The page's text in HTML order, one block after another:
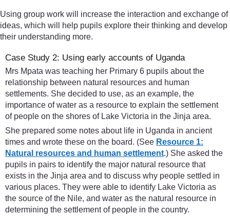
Using group work will increase the interaction and exchange of
ideas, which will help pupils explore their thinking and develop
their understanding more.
Case Study 2: Using early accounts of Uganda
Mrs Mpata was teaching her Primary 6 pupils about the
relationship between natural resources and human
settlements. She decided to use, as an example, the
importance of water as a resource to explain the settlement
of people on the shores of Lake Victoria in the Jinja area.
She prepared some notes about life in Uganda in ancient
times and wrote these on the board. (See Resource 1:
Natural resources and human settlement.) She asked the
pupils in pairs to identify the major natural resource that
exists in the Jinja area and to discuss why people settled in
various places. They were able to identify Lake Victoria as
the source of the Nile, and water as the natural resource in
determining the settlement of people in the country.